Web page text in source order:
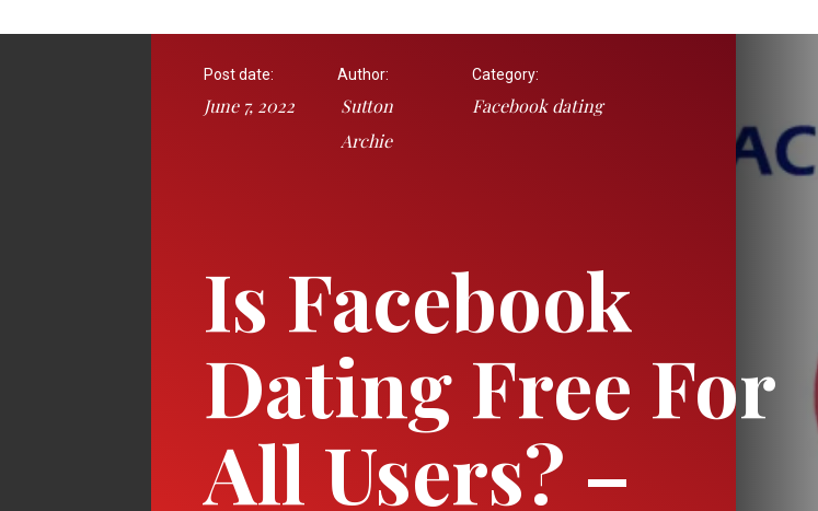
Is Facebook
Dating Free For
All Users? –
Post date:
June 7, 2022
Author:
Sutton
Archie
Category:
Facebook dating